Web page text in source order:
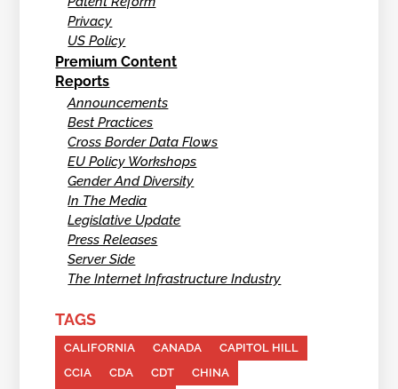
Privacy
US Policy
Premium Content
Reports
Announcements
Best Practices
Cross Border Data Flows
EU Policy Workshops
Gender And Diversity
In The Media
Legislative Update
Press Releases
Server Side
The Internet Infrastructure Industry
TAGS
CALIFORNIA CANADA
CAPITOL HILL
CCIA
CDA CDT
CHINA